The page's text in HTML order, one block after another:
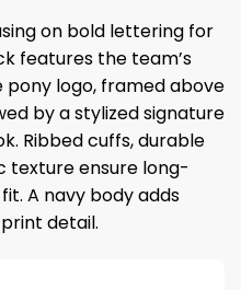
on bold lettering for
features the team’s
logo, framed above
by a stylized signature
Ribbed cuffs, durable
texture ensure long-
A navy body adds
detail.